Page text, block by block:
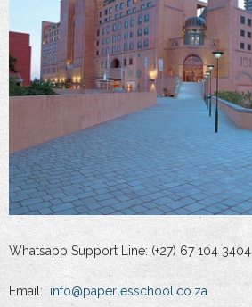
Whatsapp Support Line: (+27) 67 104 3404
Email: info@paperlesschool.co.za